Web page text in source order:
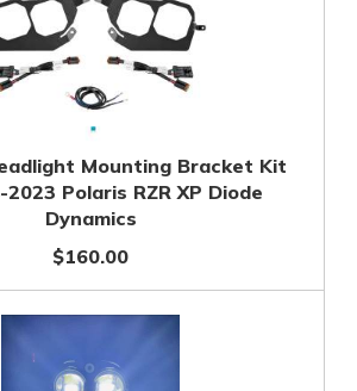
Mounting Bracket Kit
Polaris RZR XP Diode
Dynamics
$160.00